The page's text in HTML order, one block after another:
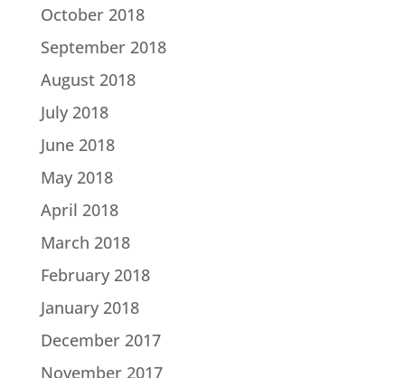
October 2018
September 2018
August 2018
July 2018
June 2018
May 2018
April 2018
March 2018
February 2018
January 2018
December 2017
November 2017